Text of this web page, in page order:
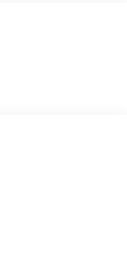
XLE. The
out, while
with an
an